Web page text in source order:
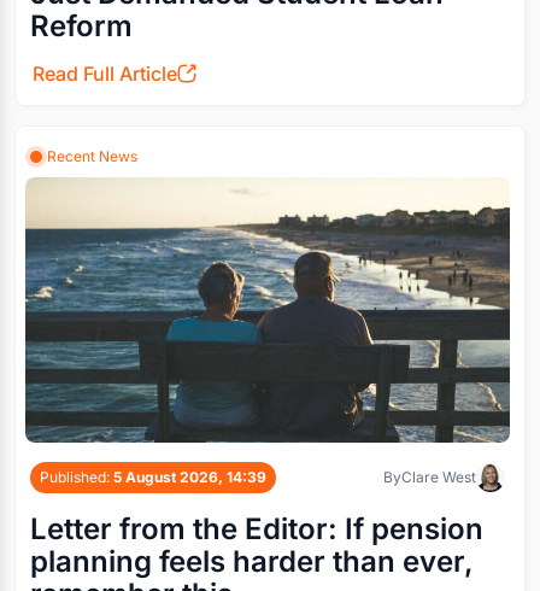
Reform
Read Full Article
Recent News
Published: 5 August 2026, 14:39 ByClare West
Letter from the Editor: If pension
planning feels harder than ever,